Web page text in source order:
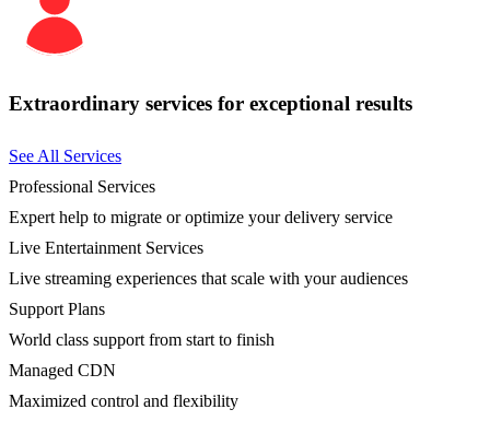
Extraordinary services for exceptional results
See All Services
Professional Services
Expert help to migrate or optimize your delivery service
Live Entertainment Services
Live streaming experiences that scale with your audiences
Support Plans
World class support from start to finish
Managed CDN
Maximized control and flexibility